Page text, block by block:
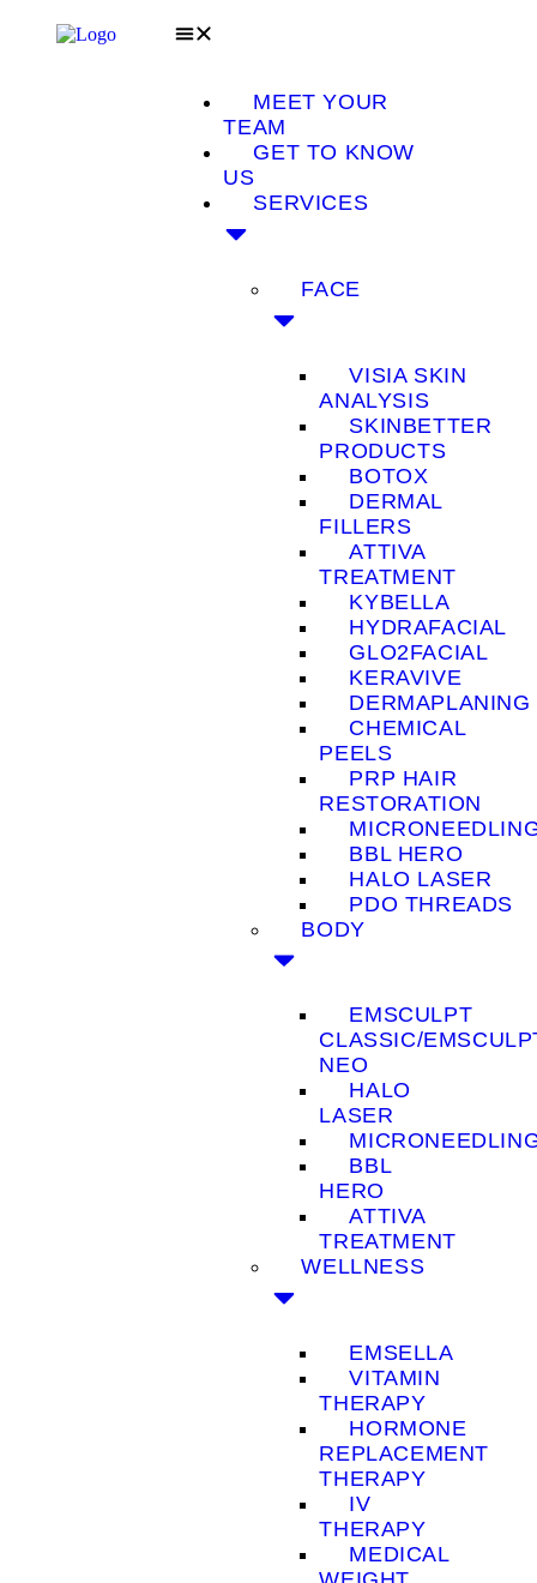
MEET YOUR
TEAM
GET TO KNOW
US
SERVICES
FACE
VISIA SKIN
ANALYSIS
SKINBETTER
PRODUCTS
BOTOX
DERMAL
FILLERS
ATTIVA
TREATMENT
KYBELLA
HYDRAFACIAL
GLO2FACIAL
KERAVIVE
DERMAPLANING
CHEMICAL
PEELS
PRP HAIR
RESTORATION
BBL HERO
HALO LASER
PDO THREADS
BODY
EMSCULPT
CLASSIC/
NEO
HALO
LASER
BBL
HERO
ATTIVA
TREATMENT
WELLNESS
EMSELLA
VITAMIN
THERAPY
HORMONE
REPLACEMENT
THERAPY
IV
THERAPY
MEDICAL